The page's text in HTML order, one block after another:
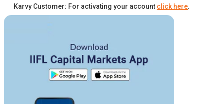
Karvy Customer: For activating your account click here.